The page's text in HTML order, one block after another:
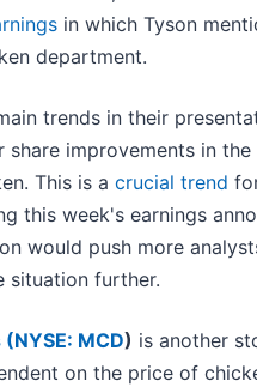
in which Tyson
department.
trends in their
share improvements in
This is a crucial trend
this week's earnings
would push more
situation further.
(NYSE: MCD) is another
on the price of